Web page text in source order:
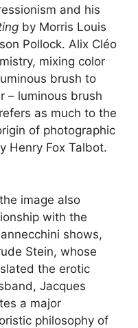
and his
by Morris Louis
Pollock. Alix Cléo
mixing color
brush to
– luminous brush
as much to the
of photographic
Henry Fox Talbot.
image also
with the
shows,
Stein, whose
the erotic
Jacques
a major
philosophy of